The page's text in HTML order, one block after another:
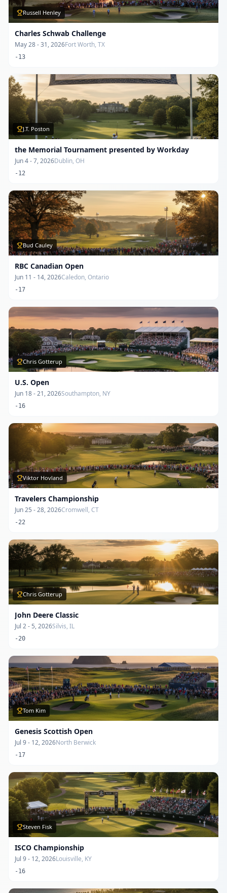
Russell Henley
Charles Schwab Challenge
May 28 - 31, 2026Fort Worth, TX
-13
J.T. Poston
the Memorial Tournament presented by Workday
Jun 4 - 7, 2026Dublin, OH
-12
Bud Cauley
RBC Canadian Open
Jun 11 - 14, 2026Caledon, Ontario
-17
Chris Gotterup
U.S. Open
Jun 18 - 21, 2026Southampton, NY
-16
Viktor Hovland
Travelers Championship
Jun 25 - 28, 2026Cromwell, CT
-22
Chris Gotterup
John Deere Classic
Jul 2 - 5, 2026Silvis, IL
-20
Tom Kim
Genesis Scottish Open
Jul 9 - 12, 2026North Berwick
-17
Steven Fisk
ISCO Championship
Jul 9 - 12, 2026Louisville, KY
-16